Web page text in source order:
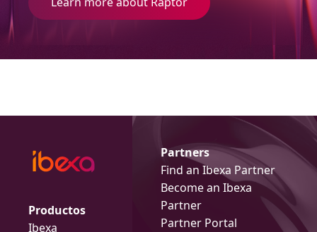
Productos
Ibexa
Partners
Find an Ibexa Partner
Become an Ibexa
Partner
Partner Portal